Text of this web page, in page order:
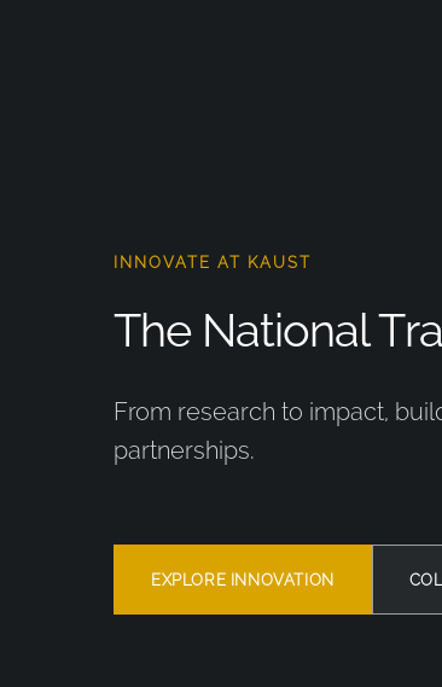
INNOVATE AT KAUST
The National
From research to impact,
partnerships.
EXPLORE INNOVATION